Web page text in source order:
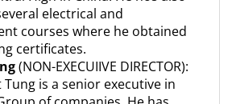
electrical and
courses where he obtained
certificates.
(NON-EXECUIIVE DIRECTOR):
is a senior executive in